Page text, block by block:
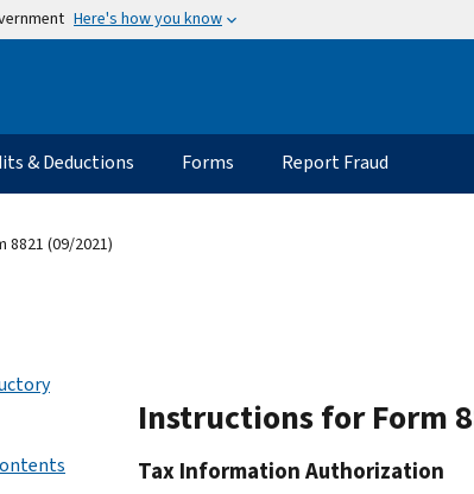
Here's how you know
& Deductions Forms Report Fraud
(09/2021)
Instructions for Form
Tax Information Authorization